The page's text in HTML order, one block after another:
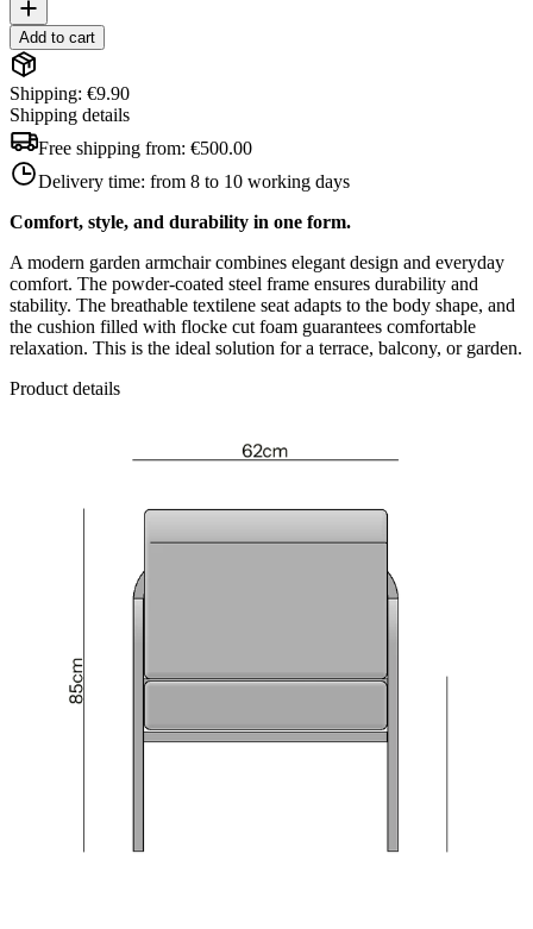
Add to cart
Shipping: €9.90
Shipping details
Free shipping from: €500.00
Delivery time: from 8 to 10 working days
Comfort, style, and durability in one form.
A modern garden armchair combines elegant design and everyday
comfort. The powder-coated steel frame ensures durability and
stability. The breathable textilene seat adapts to the body shape, and
the cushion filled with flocke cut foam guarantees comfortable
relaxation. This is the ideal solution for a terrace, balcony, or garden.
Product details